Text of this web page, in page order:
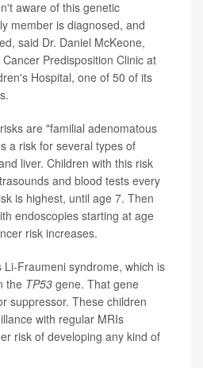
aware of this genetic
member is diagnosed, and
said Dr. Daniel McKeone,
Predisposition Clinic at
Hospital, one of 50 of its
are "familial adenomatous
a risk for several types of
liver. Children with this risk
and blood tests every
is highest, until age 7. Then
endoscopies starting at age
risk increases.
Fraumeni syndrome, which is
the TP53 gene. That gene
suppressor. These children
with regular MRIs
risk of developing any kind of